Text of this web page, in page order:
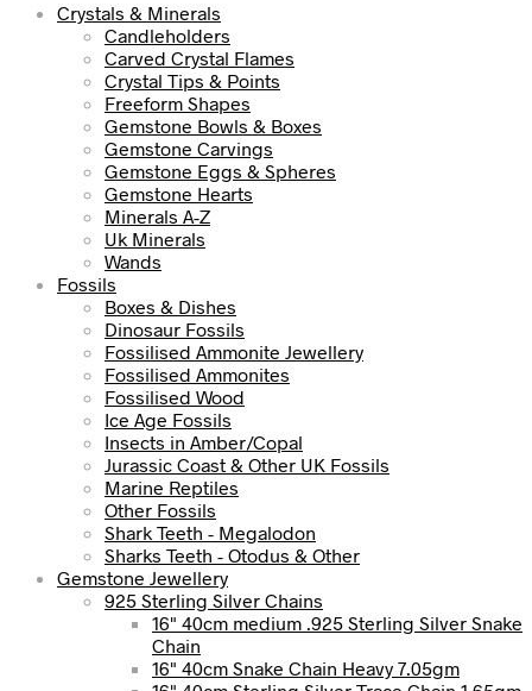
Crystals & Minerals
Candleholders
Carved Crystal Flames
Crystal Tips & Points
Freeform Shapes
Gemstone Bowls & Boxes
Gemstone Carvings
Gemstone Eggs & Spheres
Gemstone Hearts
Minerals A-Z
Uk Minerals
Wands
Fossils
Boxes & Dishes
Dinosaur Fossils
Fossilised Ammonite Jewellery
Fossilised Ammonites
Fossilised Wood
Ice Age Fossils
Insects in Amber/Copal
Jurassic Coast & Other UK Fossils
Marine Reptiles
Other Fossils
Shark Teeth - Megalodon
Sharks Teeth - Otodus & Other
Gemstone Jewellery
925 Sterling Silver Chains
16" 40cm medium .925 Sterling Silver Snake
Chain
16" 40cm Snake Chain Heavy 7.05gm